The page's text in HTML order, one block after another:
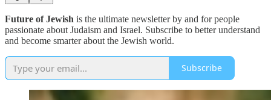
Future of Jewish is the ultimate newsletter by and for people
passionate about Judaism and Israel. Subscribe to better understand
and become smarter about the Jewish world.
Subscribe